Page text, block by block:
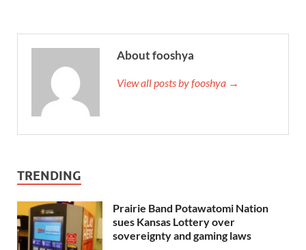
About fooshya
View all posts by fooshya →
TRENDING
Prairie Band Potawatomi Nation
sues Kansas Lottery over
sovereignty and gaming laws